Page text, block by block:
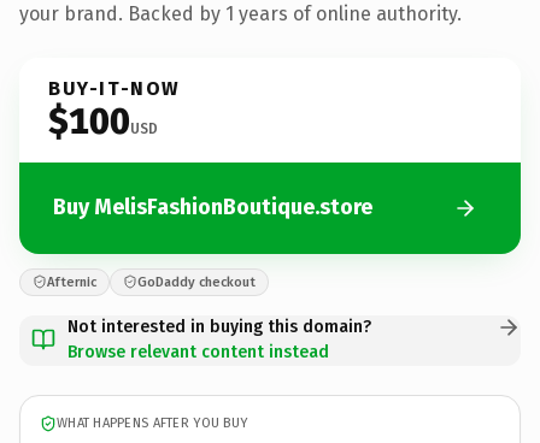
your brand. Backed by 1 years of online authority.
BUY-IT-NOW
$100USD
Buy MelisFashionBoutique.store
Afternic GoDaddy checkout
Not interested in buying this domain?
Browse relevant content instead
WHAT HAPPENS AFTER YOU BUY